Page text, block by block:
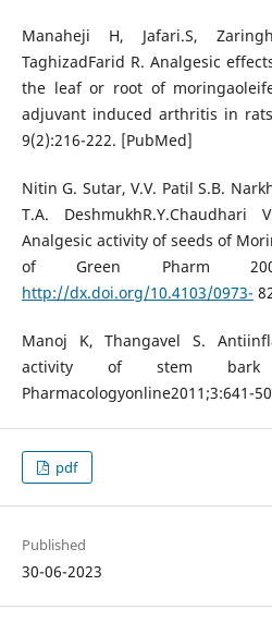
Manaheji H, Jafari.S,
TaghizadFarid R. Analgesic
the leaf or root of
adjuvant induced arthritis in
9(2):216-222. [PubMed]
Nitin G. Sutar, V.V. Patil S.B.
T.A.
Analgesic activity of seeds of
of Green Pharm
http://dx.doi.org/10.4103/0973-
Manoj K, Thangavel S.
activity of stem bark
Pharmacologyonline2011;3:641-50
pdf
Published
30-06-2023